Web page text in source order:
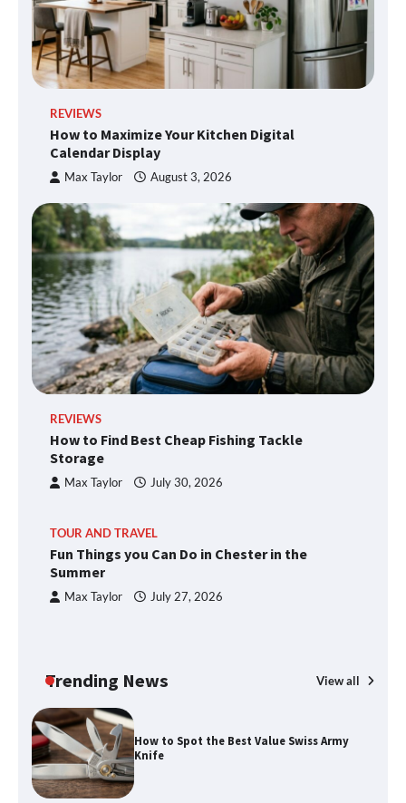
REVIEWS
How to Maximize Your Kitchen Digital
Calendar Display
Max Taylor August 3, 2026
REVIEWS
How to Find Best Cheap Fishing Tackle
Storage
Max Taylor July 30, 2026
TOUR AND TRAVEL
Fun Things you Can Do in Chester in the
Summer
Max Taylor July 27, 2026
Trending News View all
How to Spot the Best Value Swiss Army
Knife